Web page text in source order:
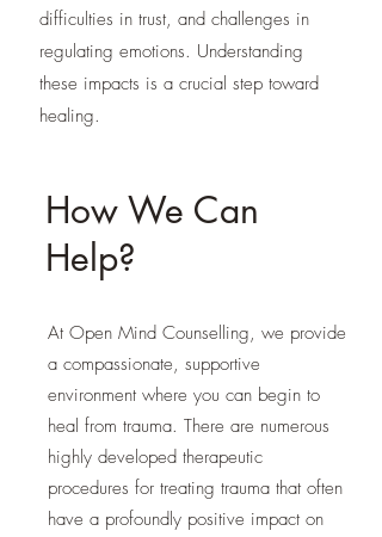
difficulties in trust, and challenges in
regulating emotions. Understanding
these impacts is a crucial step toward
healing.
How We Can
Help?
At Open Mind Counselling, we provide
a compassionate, supportive
environment where you can begin to
heal from trauma. There are numerous
highly developed therapeutic
procedures for treating trauma that often
have a profoundly positive impact on